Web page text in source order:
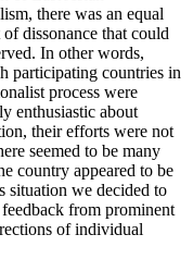
there was an equal
of dissonance that could
In other words,
participating countries in
process were
enthusiastic about
their efforts were not
seemed to be many
country appeared to be
situation we decided to
from prominent
of individual